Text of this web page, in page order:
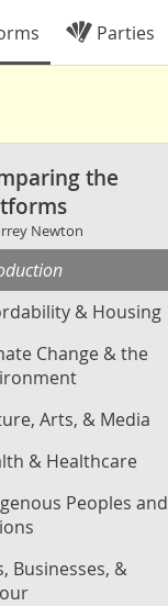
Parties
the
Newton
& Housing
Change & the
Arts, & Media
& Healthcare
Peoples and
Businesses, &